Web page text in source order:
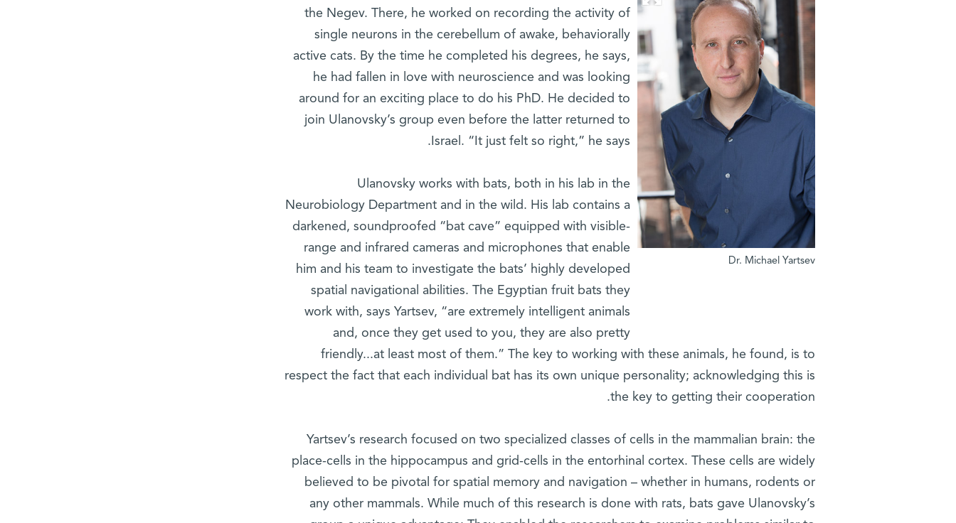
Dr. Michael Yartsev
the Negev. There, he worked on recording the activity of
single neurons in the cerebellum of awake, behaviorally
active cats. By the time he completed his degrees, he says,
he had fallen in love with neuroscience and was looking
around for an exciting place to do his PhD. He decided to
join Ulanovsky’s group even before the latter returned to
Israel. “It just felt so right,” he says.
Ulanovsky works with bats, both in his lab in the
Neurobiology Department and in the wild. His lab contains a
darkened, soundproofed “bat cave” equipped with visible-
range and infrared cameras and microphones that enable
him and his team to investigate the bats’ highly developed
spatial navigational abilities. The Egyptian fruit bats they
work with, says Yartsev, “are extremely intelligent animals
and, once they get used to you, they are also pretty
friendly...at least most of them.” The key to working with these animals, he found, is to
respect the fact that each individual bat has its own unique personality; acknowledging this is
the key to getting their cooperation.
Yartsev’s research focused on two specialized classes of cells in the mammalian brain: the
place-cells in the hippocampus and grid-cells in the entorhinal cortex. These cells are widely
believed to be pivotal for spatial memory and navigation – whether in humans, rodents or
any other mammals. While much of this research is done with rats, bats gave Ulanovsky’s